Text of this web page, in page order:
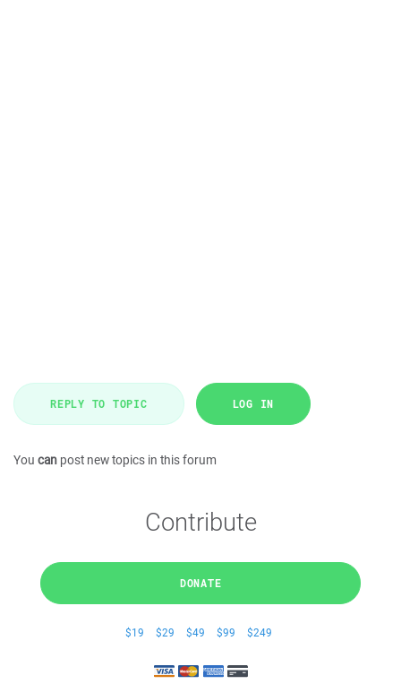
REPLY TO TOPIC LOG IN
You can post new topics in this forum
Contribute
DONATE
$19 $29 $49 $99 $249